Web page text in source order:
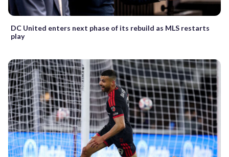
DC United enters next phase of its rebuild as MLS restarts
play